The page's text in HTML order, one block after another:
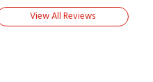
View All Reviews